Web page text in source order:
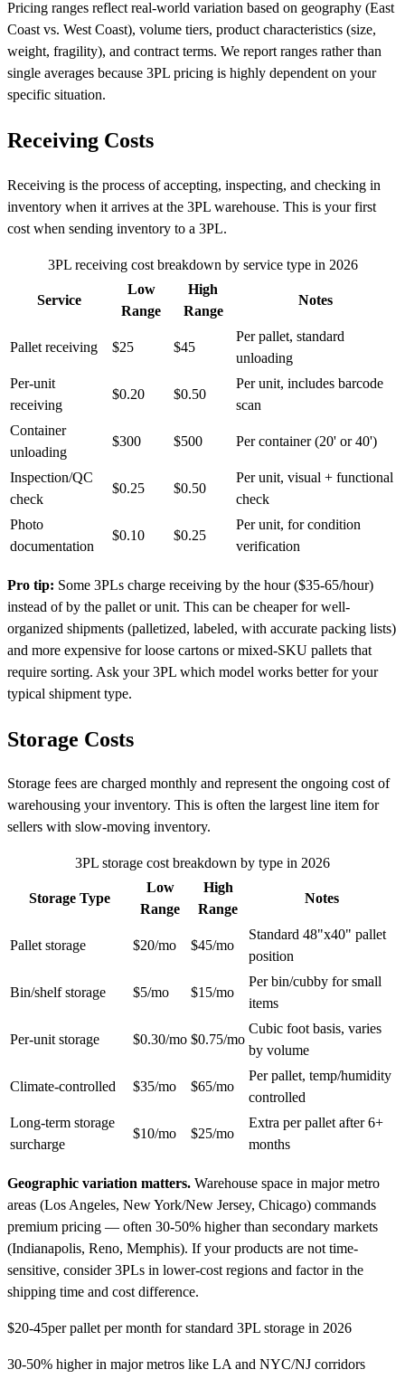
Pricing ranges reflect real-world variation based on geography (East
Coast vs. West Coast), volume tiers, product characteristics (size,
weight, fragility), and contract terms. We report ranges rather than
single averages because 3PL pricing is highly dependent on your
specific situation.
Receiving Costs
Receiving is the process of accepting, inspecting, and checking in
inventory when it arrives at the 3PL warehouse. This is your first
cost when sending inventory to a 3PL.
3PL receiving cost breakdown by service type in 2026
Service
Low
Range
High
Range
Notes
Pallet receiving $25 $45
Per pallet, standard
unloading
Per-unit
receiving
$0.20 $0.50
Per unit, includes barcode
scan
Container
unloading
$300 $500 Per container (20' or 40')
Inspection/QC
check
$0.25 $0.50
Per unit, visual + functional
check
Photo
documentation
$0.10 $0.25
Per unit, for condition
verification
Pro tip: Some 3PLs charge receiving by the hour ($35-65/hour)
instead of by the pallet or unit. This can be cheaper for well-
organized shipments (palletized, labeled, with accurate packing lists)
and more expensive for loose cartons or mixed-SKU pallets that
require sorting. Ask your 3PL which model works better for your
typical shipment type.
Storage Costs
Storage fees are charged monthly and represent the ongoing cost of
warehousing your inventory. This is often the largest line item for
sellers with slow-moving inventory.
3PL storage cost breakdown by type in 2026
Storage Type
Low
Range
High
Range
Notes
Pallet storage $20/mo $45/mo
Standard 48"x40" pallet
position
Bin/shelf storage $5/mo $15/mo
Per bin/cubby for small
items
Per-unit storage $0.30/mo $0.75/mo
Cubic foot basis, varies
by volume
Climate-controlled $35/mo $65/mo
Per pallet, temp/humidity
controlled
Long-term storage
surcharge
$10/mo $25/mo
Extra per pallet after 6+
months
Geographic variation matters. Warehouse space in major metro
areas (Los Angeles, New York/New Jersey, Chicago) commands
premium pricing — often 30-50% higher than secondary markets
(Indianapolis, Reno, Memphis). If your products are not time-
sensitive, consider 3PLs in lower-cost regions and factor in the
shipping time and cost difference.
$20-45per pallet per month for standard 3PL storage in 2026
30-50% higher in major metros like LA and NYC/NJ corridors